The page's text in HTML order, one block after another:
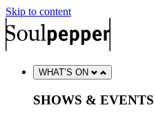
Skip to content
WHAT’S ON
SHOWS & EVENTS